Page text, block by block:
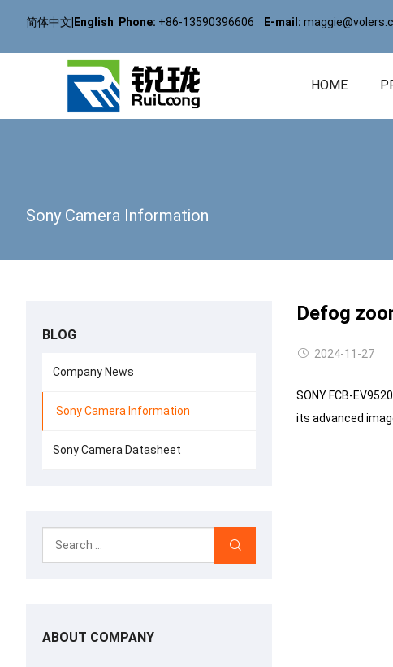
简体中文 English Phone: +86-13590396606 E-mail:
HOME
Sony Camera Information
Defog
2024-11-27
SONY FCB-
its advanced
BLOG
Company News
Sony Camera Information
Sony Camera Datasheet
ABOUT COMPANY